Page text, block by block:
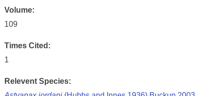
Volume:
109
Times Cited:
1
Relevent Species: